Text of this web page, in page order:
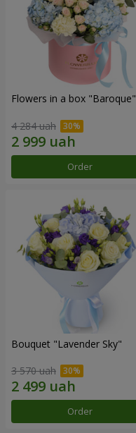
Flowers in a box "Baroque"
4 284 uah
Order
Bouquet "Lavender Sky"
3 570 uah
Order